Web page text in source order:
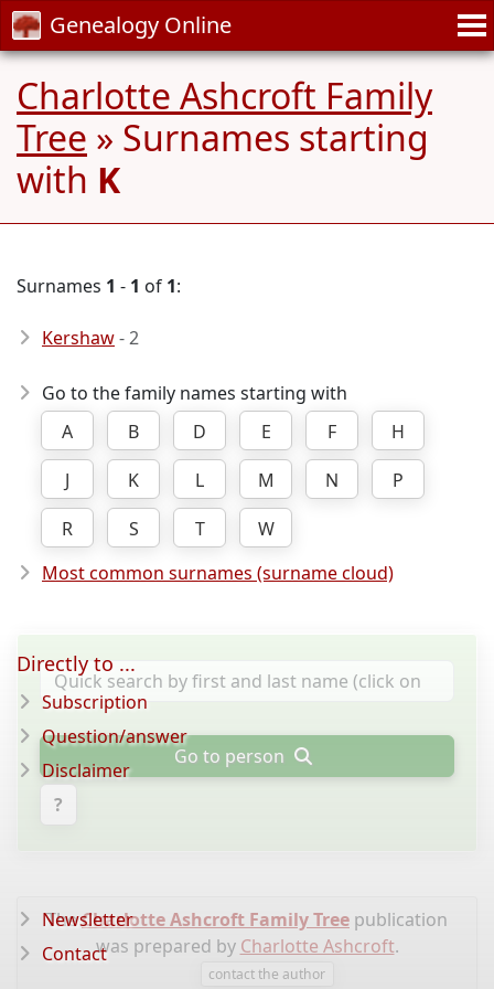
Genealogy Online
Charlotte Ashcroft Family
Tree » Surnames starting
with K
Surnames 1 - 1 of 1:
Kershaw- 2
Go to the family names starting with
A
B D E F
H
J
K L M N
P
R
S T
W
Most common surnames (surname cloud)
Go to person
?
TheCharlotte Ashcroft Family Tree publication
was prepared by Charlotte Ashcroft.
contact the author
Directly to ...
Subscription
Question/answer
Disclaimer
Newsletter
Contact